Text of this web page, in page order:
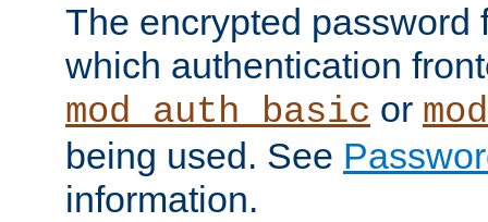
The encrypted password
which authentication
mod_auth_basic or
being used. See
information.